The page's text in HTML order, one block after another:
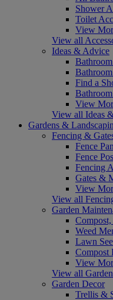
Shower
Toilet
View
View all
Ideas & Advice
Find a
View
View all Ideas
Gardens &
Fencing &
Fence
Fence
Fencing
Gates &
View
View all
Garden
Weed
Lawn
Compost
View
View all
Garden Decor
Trellis &